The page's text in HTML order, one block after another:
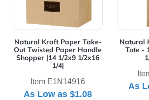
Natural Kraft Paper Take-
Out Twisted Paper Handle
Shopper |14 1/2x9 1/2x16
1/4|
Item E1N14916
As Low as$1.08
Natural
Tote -
As